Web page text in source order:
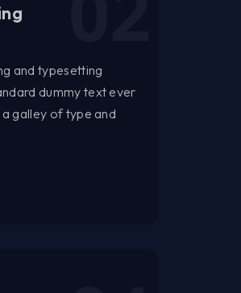
and typesetting
dummy text ever
galley of type and